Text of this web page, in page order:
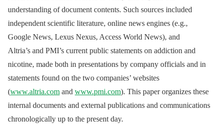
understanding of document contents. Such sources included
independent scientific literature, online news engines (e.g.,
Google News, Lexus Nexus, Access World News), and
Altria’s and PMI’s current public statements on addiction and
nicotine, made both in presentations by company officials and in
statements found on the two companies’ websites
(www.altria.com and www.pmi.com). This paper organizes these
internal documents and external publications and communications
chronologically up to the present day.